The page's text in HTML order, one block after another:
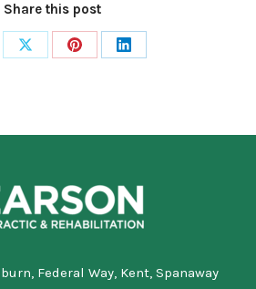
Share this post
Share
Share
Share
Federal Way, Kent, Spanaway